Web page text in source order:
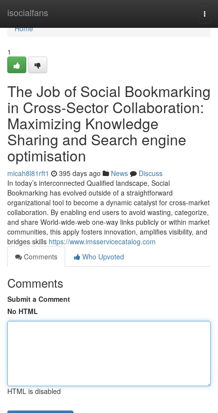
isocialfans
Home
Home
1
The Job of Social Bookmarking
in Cross-Sector Collaboration:
Maximizing Knowledge
Sharing and Search engine
optimisation
micah8l81rft1 395 days ago News
Discuss
In today’s interconnected Qualified landscape, Social
Bookmarking has evolved outside of a straightforward
organizational tool to become a dynamic catalyst for cross-market
collaboration. By enabling end users to avoid wasting, categorize,
and share World-wide-web one-way links publicly or within market
communities, this apply fosters innovation, amplifies visibility, and
bridges skills https://www.imsservicecatalog.com
Comments
Who Upvoted
Comments
Submit a Comment
No HTML
HTML is disabled